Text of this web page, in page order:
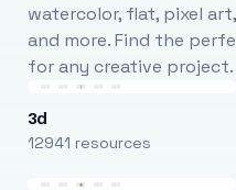
watercolor, flat, pixel
and more. Find the
for any creative project.
3d
12941 resources